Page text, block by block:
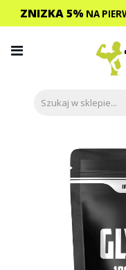
ZNIZKA 5% NA
do
treści